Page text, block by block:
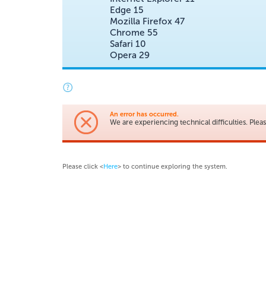
Edge 15
Mozilla Firefox 47
Chrome 55
Safari 10
Opera 29
An error has occurred.
We are experiencing technical difficulties.
Please click <Here> to continue exploring the system.